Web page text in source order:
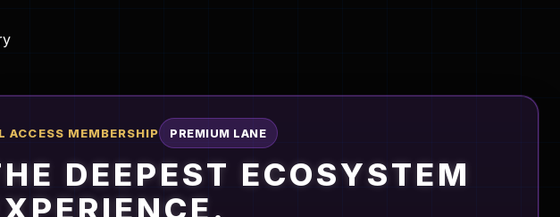
ACCESS MEMBERSHIP PREMIUM LANE
DEEPEST ECOSYSTEM